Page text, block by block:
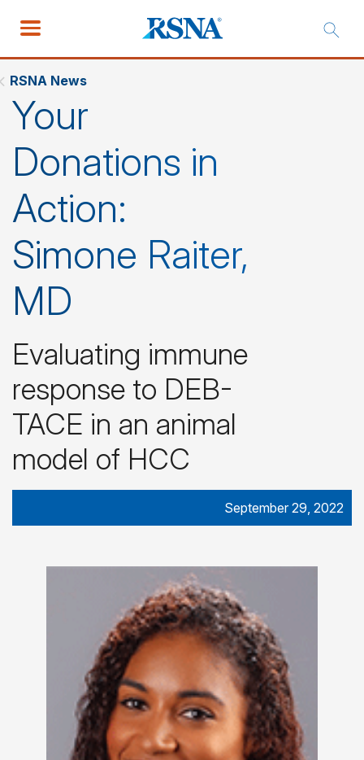
RSNA News
Your
Donations in
Action:
Simone Raiter,
MD
Evaluating immune
response to DEB-
TACE in an animal
model of HCC
September 29, 2022